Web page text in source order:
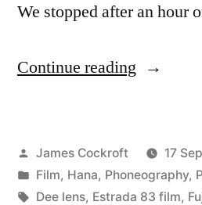
We stopped after an hour
Continue reading “Road
to
Posted
by
James Cockroft
17
Posted
in
Film, Hana, Phoneography,
Tags:
Dee lens, Estrada 83 film,